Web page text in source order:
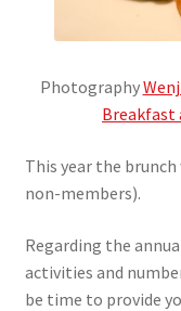
Photography
Breakfast
This year the
non-members).
Regarding the
activities and
be time to provide